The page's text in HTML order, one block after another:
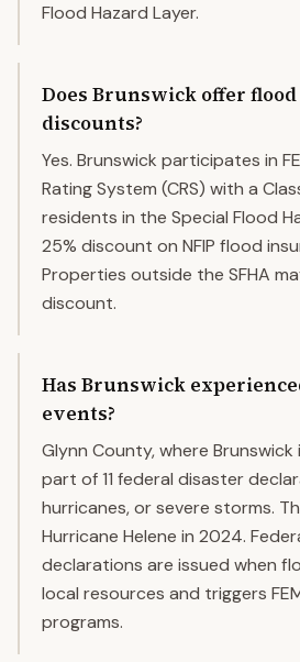
Flood Hazard Layer.
Does Brunswick offer
discounts?
Yes. Brunswick participates in
Rating System (CRS) with a
residents in the Special Flood
25% discount on NFIP flood
Properties outside the SFHA
discount.
Has Brunswick
events?
Glynn County, where
part of 11 federal disaster
hurricanes, or severe storms.
Hurricane Helene in 2024.
declarations are issued when
local resources and triggers
programs.